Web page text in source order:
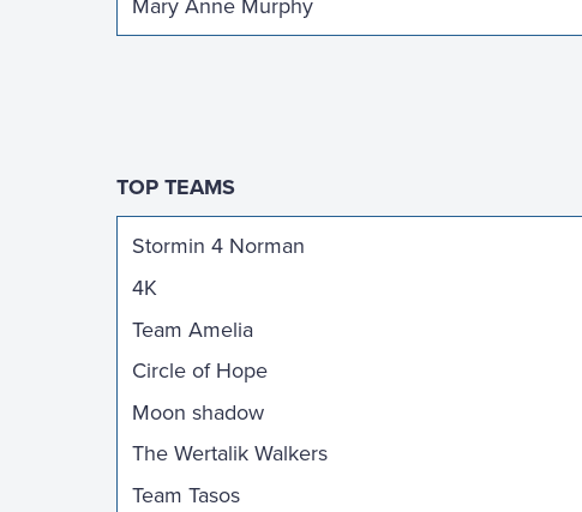
TOP TEAMS
Stormin 4 Norman
4K
Team Amelia
Circle of Hope
Moon shadow
The Wertalik Walkers
Team Tasos